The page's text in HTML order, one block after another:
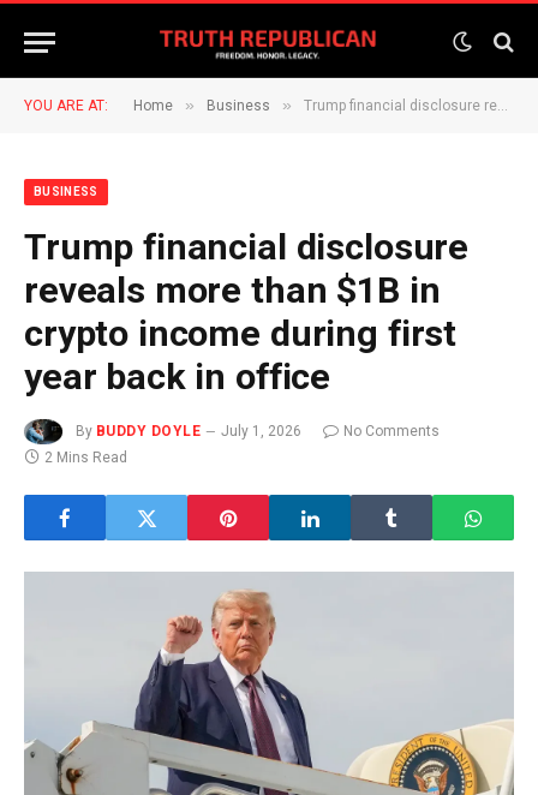
YOU ARE AT: Home » Business » Trump financial disclosure reveals more than $1B in crypto income during first year back in office
BUSINESS
Trump financial disclosure
reveals more than $1B in
crypto income during first
year back in office
By BUDDY DOYLE July 1, 2026
No Comments
2 Mins Read